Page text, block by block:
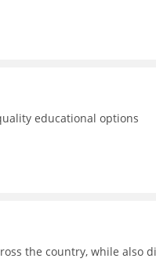
educational options
the country, while also